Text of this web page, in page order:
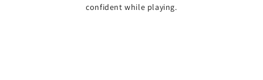
confident while playing.